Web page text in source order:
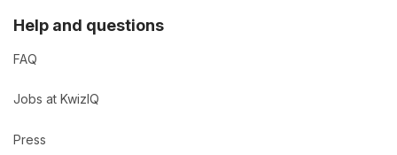
Help and questions
FAQ
Jobs at KwizIQ
Press